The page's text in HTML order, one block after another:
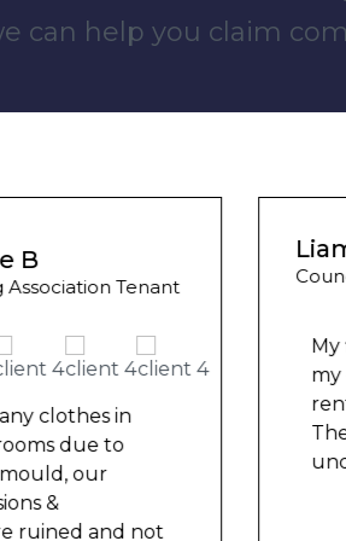
can help you claim
M
Tenant
birth and I received
refunds and compensation.
were very helpful and
of my danger